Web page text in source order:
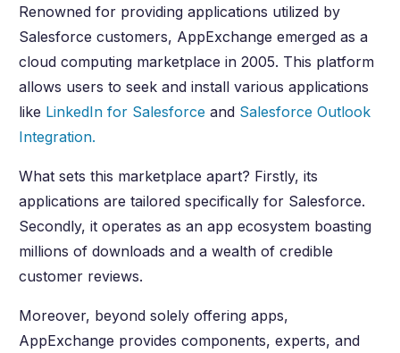
Renowned for providing applications utilized by
Salesforce customers, AppExchange emerged as a
cloud computing marketplace in 2005. This platform
allows users to seek and install various applications
like LinkedIn for Salesforce and Salesforce Outlook
Integration.
What sets this marketplace apart? Firstly, its
applications are tailored specifically for Salesforce.
Secondly, it operates as an app ecosystem boasting
millions of downloads and a wealth of credible
customer reviews.
Moreover, beyond solely offering apps,
AppExchange provides components, experts, and